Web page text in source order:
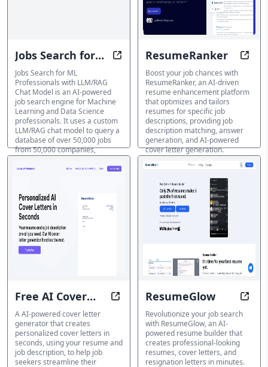
Jobs Search for
ML Professionals
with LLM/RAG
Chat Model
Find AI Jobs with AI: Seamless
Jobs Search for ML
Professionals with LLM/RAG
Chat Model is an AI-powered
job search engine for Machine
Learning and Data Science
professionals. It uses a custom
LLM/RAG chat model to query a
database of over 50,000 jobs
from 50,000 companies,
allowing users to search by
natural language and filter by
Anschreiben-Generator
ResumeRanker
Boost your job chances with
ResumeRanker, an AI-driven
resume enhancement platform
that optimizes and tailors
resumes for specific job
descriptions, providing job
description matching, answer
generation, and AI-powered
cover letter generation.
Anschreiben-Generator
Free AI Cover
Letter
Generate Cover Letters in
A AI-powered cover letter
generator that creates
personalized cover letters in
seconds, using your resume and
job description, to help job
seekers streamline their
ResumeGlow
Revolutionize your job search
with ResumeGlow, an AI-
powered resume builder that
creates professional-looking
resumes, cover letters, and
resignation letters in minutes.